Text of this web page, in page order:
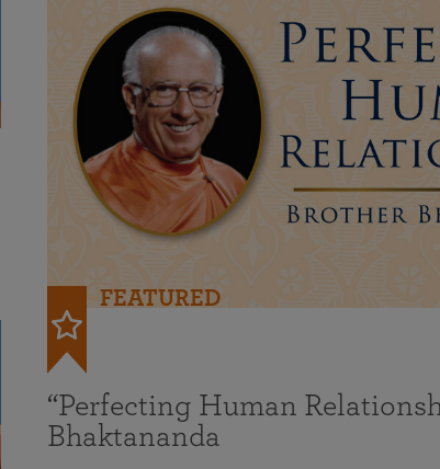
FEATURED
“Perfecting Human
Bhaktananda